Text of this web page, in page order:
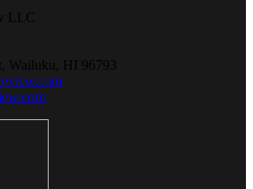
LLC
Wailuku, HI 96793